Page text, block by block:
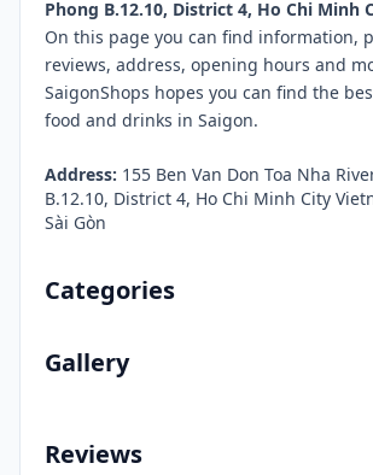
Phong B.12.10, District 4, Ho Chi Minh
On this page you can find information,
reviews, address, opening hours and
SaigonShops hopes you can find the
food and drinks in Saigon.
Address: 155 Ben Van Don Toa Nha
B.12.10, District 4, Ho Chi Minh City
Sài Gòn
Categories
Gallery
Reviews